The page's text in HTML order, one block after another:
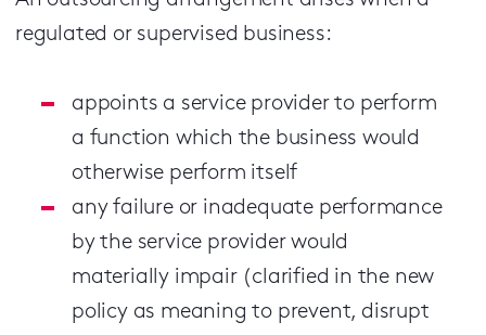
regulated or supervised business:
appoints a service provider to perform
a function which the business would
otherwise perform itself
any failure or inadequate performance
by the service provider would
materially impair (clarified in the new
policy as meaning to prevent, disrupt